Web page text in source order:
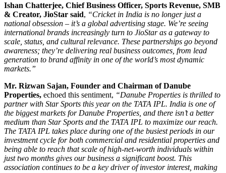
Ishan Chatterjee, Chief Business Officer, Sports Revenue, SMB
& Creator, JioStar said, “Cricket in India is no longer just a
national obsession – it’s a global advertising stage. We’re seeing
international brands increasingly turn to JioStar as a gateway to
scale, status, and cultural relevance. These partnerships go beyond
awareness; they’re delivering real business outcomes, from lead
generation to brand affinity in one of the world’s most dynamic
markets.”
Mr. Rizwan Sajan, Founder and Chairman of Danube
Properties, echoed this sentiment, “Danube Properties is thrilled to
partner with Star Sports this year on the TATA IPL. India is one of
the biggest markets for Danube Properties, and there isn’t a better
medium than Star Sports and the TATA IPL to maximize our reach.
The TATA IPL takes place during one of the busiest periods in our
investment cycle for both commercial and residential properties and
being able to reach that scale of high-net-worth individuals within
just two months gives our business a significant boost. This
association continues to be a key driver of investor interest, making